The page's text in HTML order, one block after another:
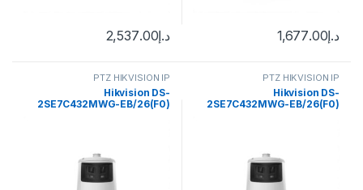
د.إ1,677.00 د.إ2,537.00
PTZ HIKVISION IP
Hikvision DS-
2SE7C432MWG-EB/26(F0)
PTZ HIKVISION IP
Hikvision DS-
2SE7C432MWG-EB/26(F0)